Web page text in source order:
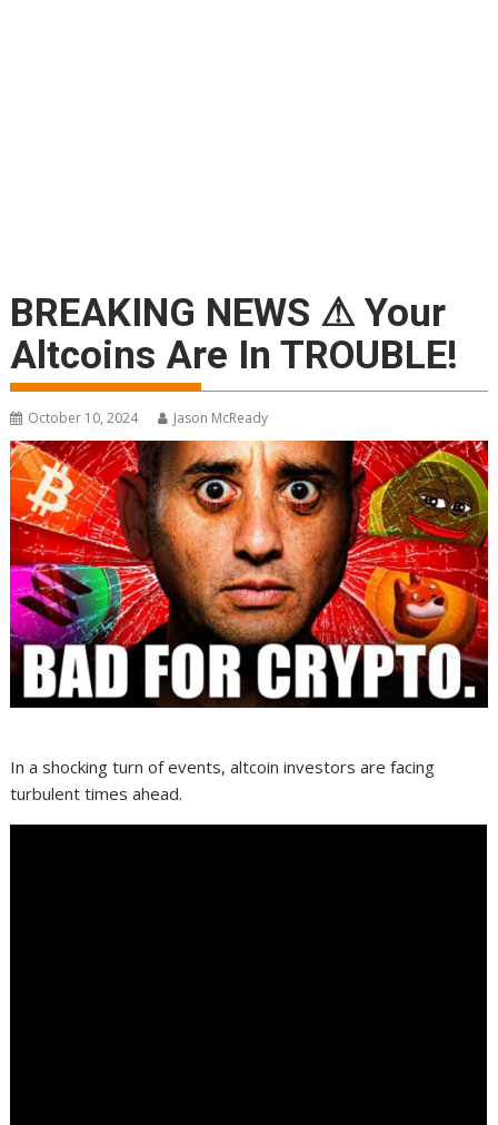
BREAKING NEWS ⚠ Your
Altcoins Are In TROUBLE!
October 10, 2024 Jason McReady
In a shocking turn of events, altcoin investors are facing
turbulent times ahead.